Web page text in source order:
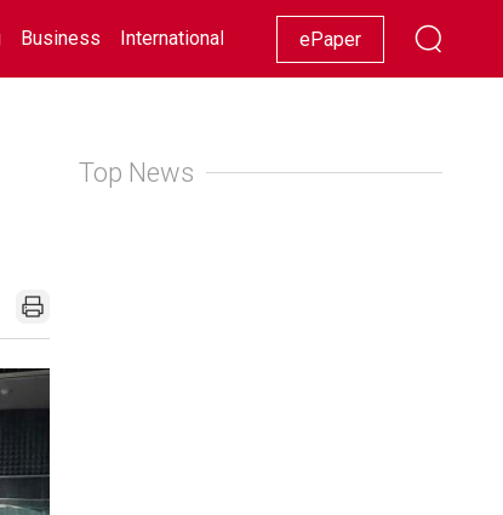
Business International Racing Lifestyle Showbiz
ePaper
Top News